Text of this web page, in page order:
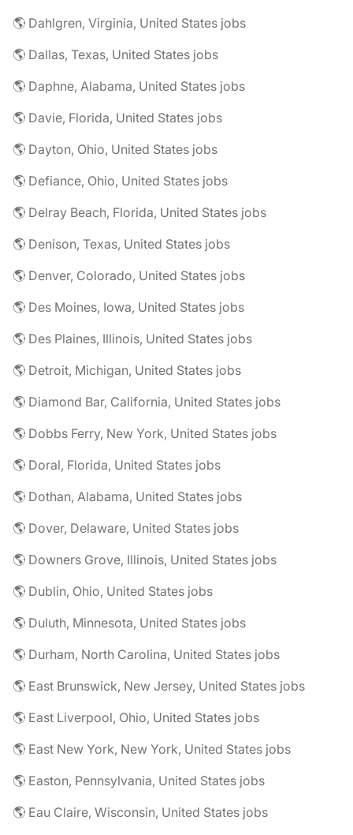
🌎 Dahlgren, Virginia, United States jobs
🌎 Dallas, Texas, United States jobs
🌎 Daphne, Alabama, United States jobs
🌎 Davie, Florida, United States jobs
🌎 Dayton, Ohio, United States jobs
🌎 Defiance, Ohio, United States jobs
🌎 Delray Beach, Florida, United States jobs
🌎 Denison, Texas, United States jobs
🌎 Denver, Colorado, United States jobs
🌎 Des Moines, Iowa, United States jobs
🌎 Des Plaines, Illinois, United States jobs
🌎 Detroit, Michigan, United States jobs
🌎 Diamond Bar, California, United States jobs
🌎 Dobbs Ferry, New York, United States jobs
🌎 Doral, Florida, United States jobs
🌎 Dothan, Alabama, United States jobs
🌎 Dover, Delaware, United States jobs
🌎 Downers Grove, Illinois, United States jobs
🌎 Dublin, Ohio, United States jobs
🌎 Duluth, Minnesota, United States jobs
🌎 Durham, North Carolina, United States jobs
🌎 East Brunswick, New Jersey, United States jobs
🌎 East Liverpool, Ohio, United States jobs
🌎 East New York, New York, United States jobs
🌎 Easton, Pennsylvania, United States jobs
🌎 Eau Claire, Wisconsin, United States jobs